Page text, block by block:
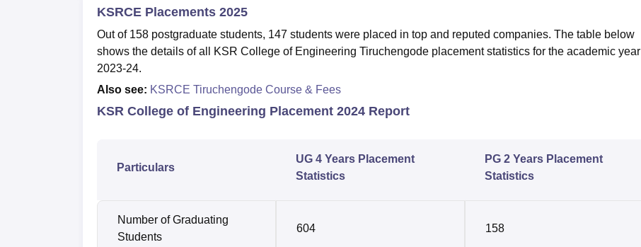
KSRCE Placements 2025
Out of 158 postgraduate students, 147 students were placed in top and reputed companies. The table below
shows the details of all KSR College of Engineering Tiruchengode placement statistics for the academic year
2023-24.
Also see: KSRCE Tiruchengode Course & Fees
KSR College of Engineering Placement 2024 Report
Particulars
UG 4 Years Placement
Statistics
PG 2 Years Placement
Statistics
Number of Graduating
Students
604 158